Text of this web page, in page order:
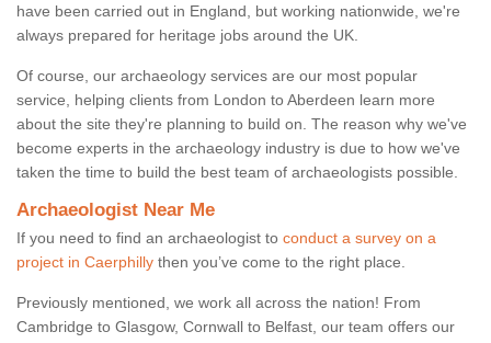
have been carried out in England, but working nationwide, we're
always prepared for heritage jobs around the UK.
Of course, our archaeology services are our most popular
service, helping clients from London to Aberdeen learn more
about the site they're planning to build on. The reason why we've
become experts in the archaeology industry is due to how we've
taken the time to build the best team of archaeologists possible.
Archaeologist Near Me
If you need to find an archaeologist to conduct a survey on a
project in Caerphilly then you’ve come to the right place.
Previously mentioned, we work all across the nation! From
Cambridge to Glasgow, Cornwall to Belfast, our team offers our